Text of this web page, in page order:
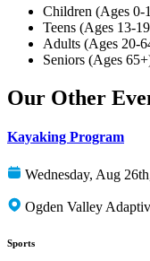
Children (Ages 0-
Teens (Ages 13-
Adults (Ages 20-
Seniors (Ages
Our Other
Kayaking Program
Wednesday, Aug
Ogden Valley
Sports